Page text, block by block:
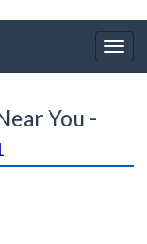
You -